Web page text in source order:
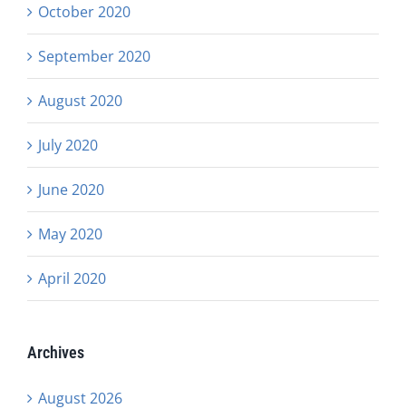
October 2020
September 2020
August 2020
July 2020
June 2020
May 2020
April 2020
Archives
August 2026